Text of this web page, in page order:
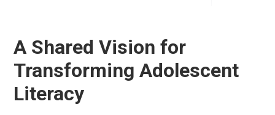
A Shared Vision for
Transforming Adolescent
Literacy